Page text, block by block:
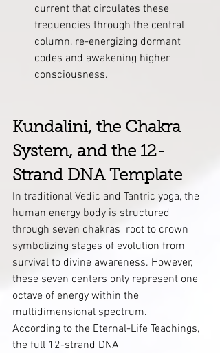
current that circulates these
frequencies through the central
column, re-energizing dormant
codes and awakening higher
consciousness.
Kundalini, the Chakra
System, and the 12-
Strand DNA Template
In traditional Vedic and Tantric yoga, the
human energy body is structured
through seven chakras  root to crown
symbolizing stages of evolution from
survival to divine awareness. However,
these seven centers only represent one
octave of energy within the
multidimensional spectrum.
According to the Eternal-Life Teachings,
the full 12-strand DNA